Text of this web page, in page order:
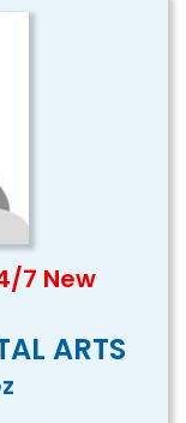
7 New
ARTS